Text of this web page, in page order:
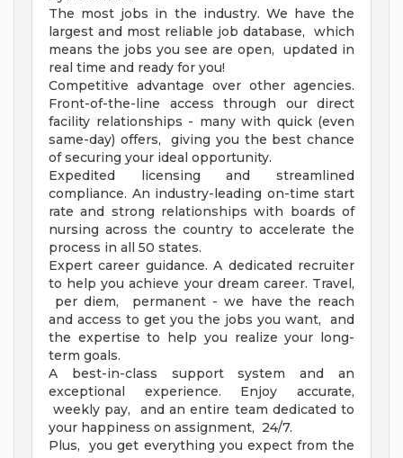
The most jobs in the industry. We have the
largest and most reliable job database, which
means the jobs you see are open, updated in
real time and ready for you!
Competitive advantage over other agencies.
Front-of-the-line access through our direct
facility relationships - many with quick (even
same-day) offers, giving you the best chance
of securing your ideal opportunity.
Expedited licensing and streamlined
compliance. An industry-leading on-time start
rate and strong relationships with boards of
nursing across the country to accelerate the
process in all 50 states.
Expert career guidance. A dedicated recruiter
to help you achieve your dream career. Travel,
per diem, permanent - we have the reach
and access to get you the jobs you want, and
the expertise to help you realize your long-
term goals.
A best-in-class support system and an
exceptional experience. Enjoy accurate,
weekly pay, and an entire team dedicated to
your happiness on assignment, 24/7.
Plus, you get everything you expect from the